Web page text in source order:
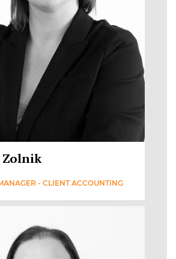
Zolnik
- CLIENT ACCOUNTING